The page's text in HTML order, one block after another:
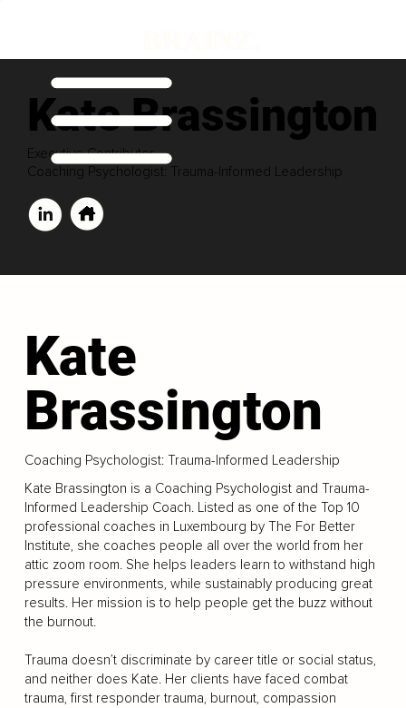
Kate Brassington
Executive Contributor
Coaching Psychologist: Trauma-Informed Leadership
Kate
Brassington
Coaching Psychologist: Trauma-Informed Leadership
Kate Brassington is a Coaching Psychologist and Trauma-
Informed Leadership Coach. Listed as one of the Top 10
professional coaches in Luxembourg by The For Better
Institute, she coaches people all over the world from her
attic zoom room. She helps leaders learn to withstand high
pressure environments, while sustainably producing great
results. Her mission is to help people get the buzz without
the burnout.
Trauma doesn’t discriminate by career title or social status,
and neither does Kate. Her clients have faced combat
trauma, first responder trauma, burnout, compassion